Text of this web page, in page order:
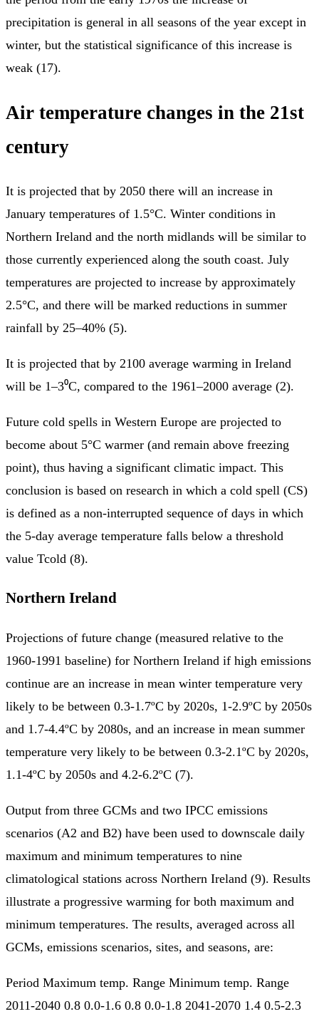
precipitation is general in all seasons of the year except in
winter, but the statistical significance of this increase is
weak (17).
Air temperature changes in the 21st
century
It is projected that by 2050 there will an increase in
January temperatures of 1.5°C. Winter conditions in
Northern Ireland and the north midlands will be similar to
those currently experienced along the south coast. July
temperatures are projected to increase by approximately
2.5°C, and there will be marked reductions in summer
rainfall by 25–40% (5).
It is projected that by 2100 average warming in Ireland
will be 1–3⁰C, compared to the 1961–2000 average (2).
Future cold spells in Western Europe are projected to
become about 5°C warmer (and remain above freezing
point), thus having a significant climatic impact. This
conclusion is based on research in which a cold spell (CS)
is defined as a non-interrupted sequence of days in which
the 5-day average temperature falls below a threshold
value Tcold (8).
Northern Ireland
Projections of future change (measured relative to the
1960-1991 baseline) for Northern Ireland if high emissions
continue are an increase in mean winter temperature very
likely to be between 0.3-1.7ºC by 2020s, 1-2.9ºC by 2050s
and 1.7-4.4ºC by 2080s, and an increase in mean summer
temperature very likely to be between 0.3-2.1ºC by 2020s,
1.1-4ºC by 2050s and 4.2-6.2ºC (7).
Output from three GCMs and two IPCC emissions
scenarios (A2 and B2) have been used to downscale daily
maximum and minimum temperatures to nine
climatological stations across Northern Ireland (9). Results
illustrate a progressive warming for both maximum and
minimum temperatures. The results, averaged across all
GCMs, emissions scenarios, sites, and seasons, are:
Period Maximum temp. Range Minimum temp. Range
2011-2040 0.8 0.0-1.6 0.8 0.0-1.8 2041-2070 1.4 0.5-2.3